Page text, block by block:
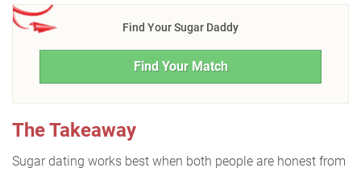
Find Your Sugar Daddy
Find Your Match
The Takeaway
Sugar dating works best when both people are honest from